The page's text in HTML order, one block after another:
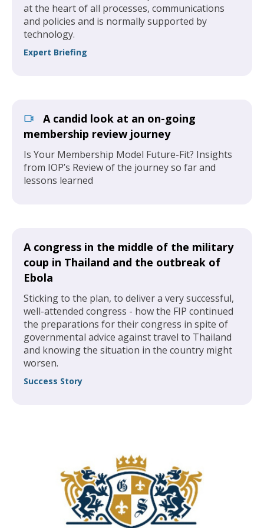
at the heart of all processes, communications
and policies and is normally supported by
technology.
Expert Briefing
A candid look at an on-going
membership review journey
Is Your Membership Model Future-Fit? Insights
from IOP’s Review of the journey so far and
lessons learned
A congress in the middle of the military
coup in Thailand and the outbreak of
Ebola
Sticking to the plan, to deliver a very successful,
well-attended congress - how the FIP continued
the preparations for their congress in spite of
governmental advice against travel to Thailand
and knowing the situation in the country might
worsen.
Success Story